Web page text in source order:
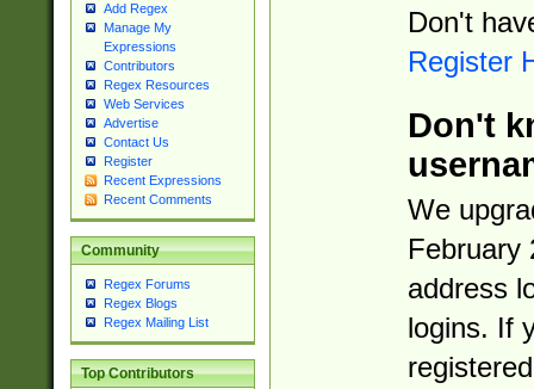
Add Regex
Manage My
Expressions
Contributors
Regex Resources
Web Services
Advertise
Contact Us
Register
Recent Expressions
Recent Comments
Community
Regex Forums
Regex Blogs
Regex Mailing List
Top Contributors
Don't
Register
Don't
We
February
address
logins. If